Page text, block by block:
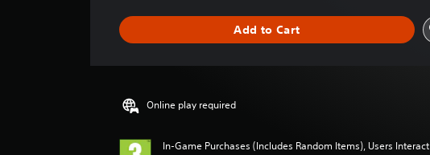
i
n
s
Add to Cart
Online play required
In-Game Purchases (Includes Random Items), Users Interact